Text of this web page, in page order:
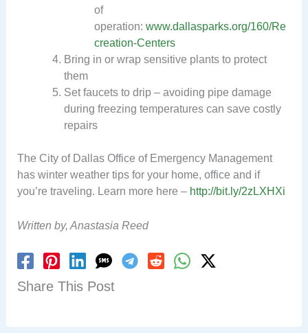
of
operation: www.dallasparks.org/160/Re
creation-Centers
Bring in or wrap sensitive plants to protect
them
Set faucets to drip – avoiding pipe damage
during freezing temperatures can save costly
repairs
The City of Dallas Office of Emergency Management
has winter weather tips for your home, office and if
you’re traveling. Learn more here – http://bit.ly/2zLXHXi
Written by, Anastasia Reed
Share This Post